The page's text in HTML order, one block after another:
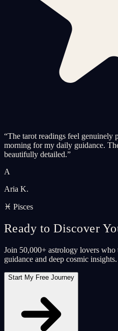
“The tarot readings feel genuinely
morning for my daily guidance.
beautifully detailed.”
A
Aria K.
♓ Pisces
Ready to Discover
Join 50,000+ astrology lovers
guidance and deep cosmic insights.
Start My Free Journey